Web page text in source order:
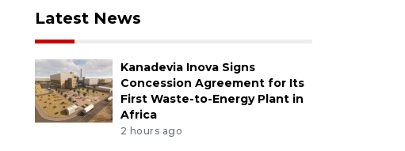
Latest News
Kanadevia Inova Signs
Concession Agreement for Its
First Waste-to-Energy Plant in
Africa
2 hours ago